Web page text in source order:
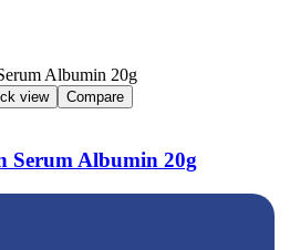
view Compare
Serum Albumin 20g